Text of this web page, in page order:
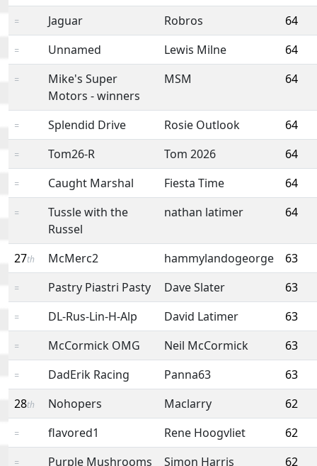
= Jaguar Robros 64
= Unnamed Lewis Milne 64
=
Mike's Super
Motors - winners
MSM 64
= Splendid Drive Rosie Outlook 64
= Tom26-R Tom 2026 64
= Caught Marshal Fiesta Time 64
=
Tussle with the
Russel
nathan latimer 64
27th McMerc2 hammylandogeorge 63
= Pastry Piastri Pasty Dave Slater 63
= DL-Rus-Lin-H-Alp David Latimer 63
= McCormick OMG Neil McCormick 63
= DadErik Racing Panna63
63
28th Nohopers Maclarry 62
= flavored1 Rene Hoogvliet 62
= Purple Mushrooms Simon Harris 62